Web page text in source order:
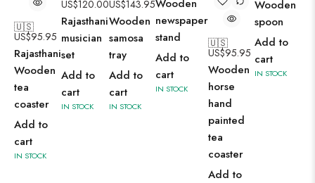
🇺🇸
US$95.95
Rajasthani
Wooden
tea
coaster
Add to
cart
IN STOCK
US$120.00
Rajasthani
musician
set
Add to
cart
IN STOCK
US$143.95
Wooden
samosa
tray
Add to
cart
IN STOCK
Wooden
newspaper
stand
Add to
cart
IN STOCK
🇺🇸
US$95.95
Wooden
horse
hand
painted
tea
coaster
Add to
Wooden
spoon
Add to
cart
IN STOCK